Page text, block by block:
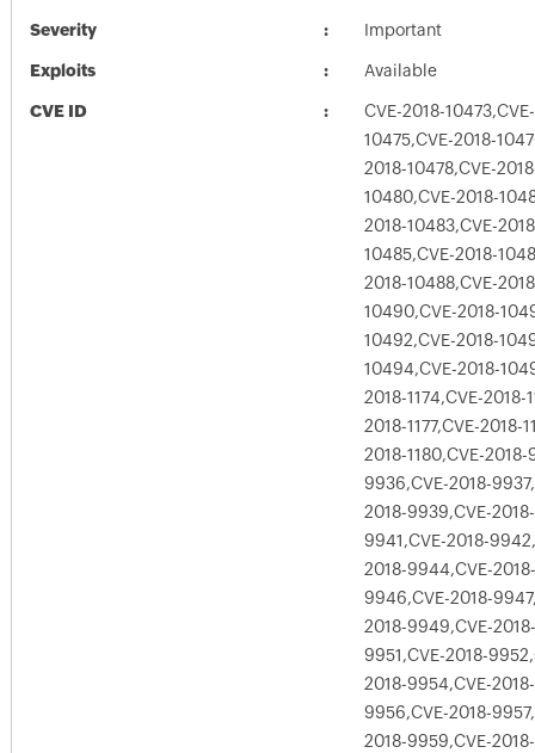
Severity Important
Exploits Available
CVE ID
CVE-2018-
10475,CVE-2018-
2018-10478,CVE-
10480,CVE-2018-
2018-10483,CVE-
10485,CVE-2018-
2018-10488,CVE-
10490,CVE-2018-
10492,CVE-2018-
10494,CVE-2018-
2018-1174,CVE-2018-
2018-1177,CVE-2018-
2018-1180,CVE-
9936,CVE-2018-
2018-9939,CVE-
9941,CVE-2018-
2018-9944,CVE-
9946,CVE-2018-
2018-9949,CVE-
9951,CVE-2018-
2018-9954,CVE-
9956,CVE-2018-
2018-9959,CVE-